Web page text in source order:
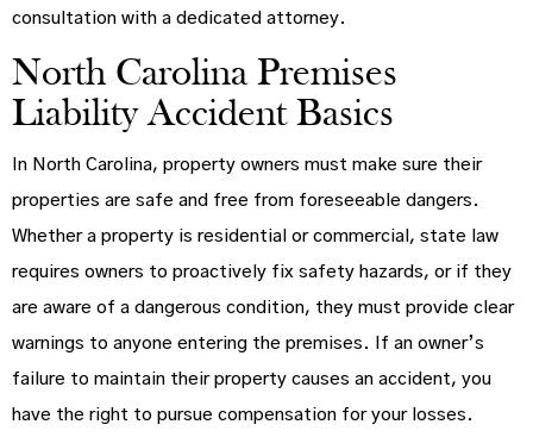
consultation with a dedicated attorney.
North Carolina Premises
Liability Accident Basics
In North Carolina, property owners must make sure their
properties are safe and free from foreseeable dangers.
Whether a property is residential or commercial, state law
requires owners to proactively fix safety hazards, or if they
are aware of a dangerous condition, they must provide clear
warnings to anyone entering the premises. If an owner’s
failure to maintain their property causes an accident, you
have the right to pursue compensation for your losses.